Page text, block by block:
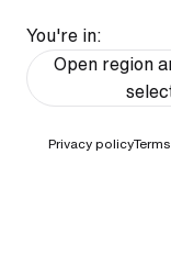
You're in:
Open region
Privacy policy